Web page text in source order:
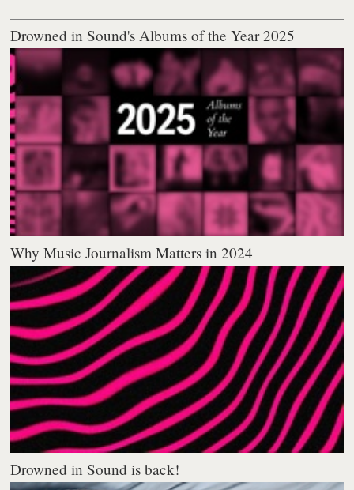
Drowned in Sound's Albums of the Year 2025
Why Music Journalism Matters in 2024
Drowned in Sound is back!